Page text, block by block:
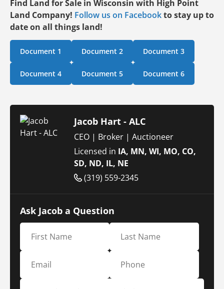
Find Land for Sale in Wisconsin with High Point
Land Company! Follow us on Facebookto stay up to
date on all things land!
Document 1 Document 2 Document 3
Document 4 Document 5 Document 6
Jacob Hart - ALC
CEO | Broker | Auctioneer
Licensed in IA, MN, WI, MO, CO,
SD, ND, IL, NE
(319) 559-2345
Ask Jacob a Question